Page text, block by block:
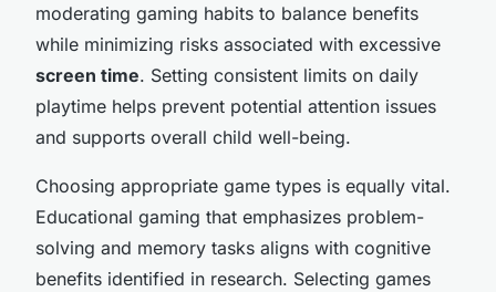
moderating gaming habits to balance benefits
while minimizing risks associated with excessive
screen time. Setting consistent limits on daily
playtime helps prevent potential attention issues
and supports overall child well-being.
Choosing appropriate game types is equally vital.
Educational gaming that emphasizes problem-
solving and memory tasks aligns with cognitive
benefits identified in research. Selecting games